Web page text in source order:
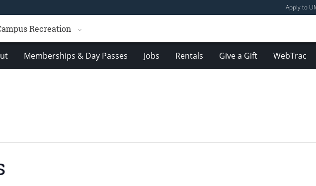
Apply to
Recreation
Memberships & Day Passes Jobs Rentals Give a Gift WebTrac